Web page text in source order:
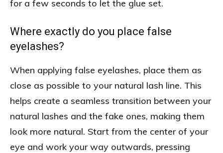
for a few seconds to let the glue set.
Where exactly do you place false
eyelashes?
When applying false eyelashes, place them as
close as possible to your natural lash line. This
helps create a seamless transition between your
natural lashes and the fake ones, making them
look more natural. Start from the center of your
eye and work your way outwards, pressing